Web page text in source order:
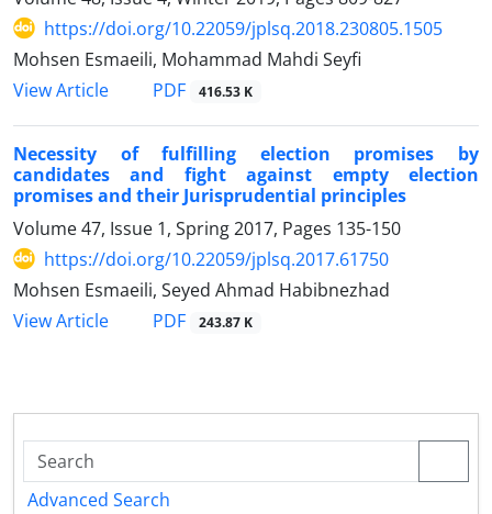
https://doi.org/10.22059/jplsq.2018.230805.1505
Mohsen Esmaeili, Mohammad Mahdi Seyfi
View Article
PDF 416.53 K
Necessity of fulfilling election promises by
candidates and fight against empty election
promises and their Jurisprudential principles
Volume 47, Issue 1, Spring 2017, Pages 135-150
https://doi.org/10.22059/jplsq.2017.61750
Mohsen Esmaeili, Seyed Ahmad Habibnezhad
View Article
PDF 243.87 K
Advanced Search